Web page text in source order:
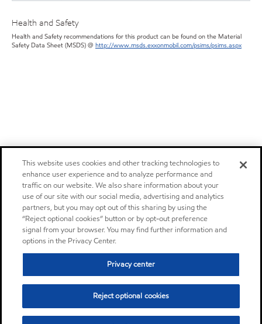
Health and Safety
Health and Safety recommendations for this product can be found on the Material
Safety Data Sheet (MSDS) @ http://www.msds.exxonmobil.com/psims/psims.aspx
This website uses cookies and other tracking technologies to
enhance user experience and to analyze performance and
traffic on our website. We also share information about your
use of our site with our social media, advertising and analytics
partners, but you may opt out of this sharing by using the
“Reject optional cookies” button or by opt-out preference
signal from your browser. You may find further information and
options in the Privacy Center.
Privacy center
Reject optional cookies